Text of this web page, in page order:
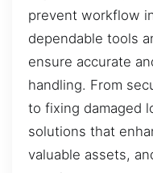
prevent workflow
dependable tools
ensure accurate
handling. From
to fixing damaged
solutions that
valuable assets,